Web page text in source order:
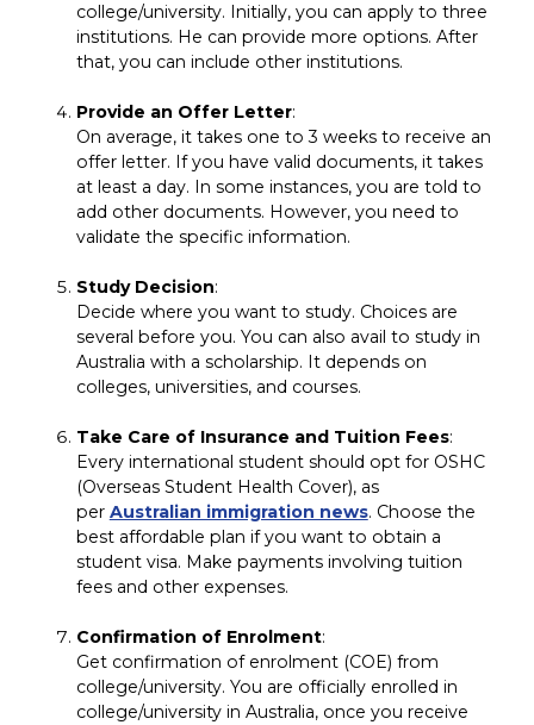
college/university. Initially, you can apply to three
institutions. He can provide more options. After
that, you can include other institutions.
Provide an Offer Letter:
On average, it takes one to 3 weeks to receive an
offer letter. If you have valid documents, it takes
at least a day. In some instances, you are told to
add other documents. However, you need to
validate the specific information.
Study Decision:
Decide where you want to study. Choices are
several before you. You can also avail to study in
Australia with a scholarship. It depends on
colleges, universities, and courses.
Take Care of Insurance and Tuition Fees:
Every international student should opt for OSHC
(Overseas Student Health Cover), as
per Australian immigration news. Choose the
best affordable plan if you want to obtain a
student visa. Make payments involving tuition
fees and other expenses.
Confirmation of Enrolment:
Get confirmation of enrolment (COE) from
college/university. You are officially enrolled in
college/university in Australia, once you receive